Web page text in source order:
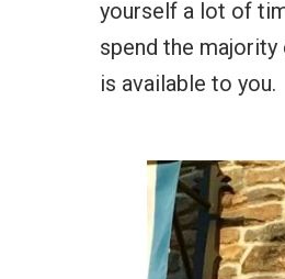
yourself a lot of
spend the
is available to you.